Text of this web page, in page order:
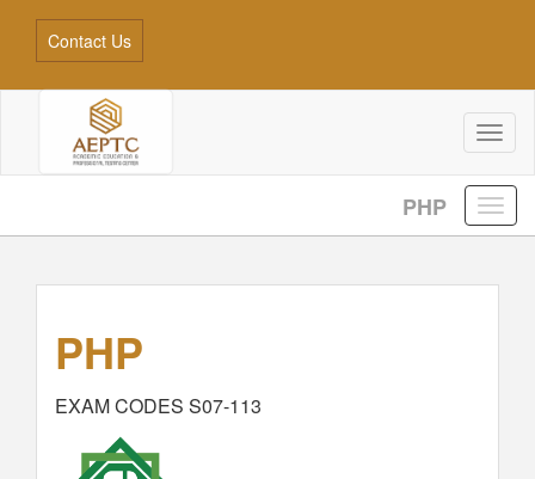
Contact Us
PHP
PHP
EXAM CODES S07-113